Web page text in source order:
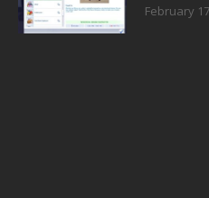
February